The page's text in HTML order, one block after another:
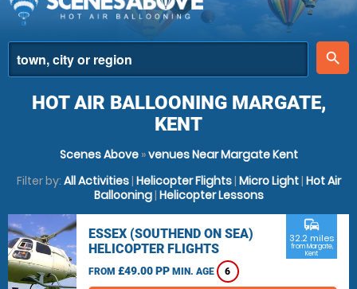
place
search
HOT AIR BALLOONING MARGATE,
KENT
Scenes Above»venues Near Margate Kent
Filter by: All Activities| Helicopter Flights| Micro Light| Hot Air
Ballooning| Helicopter Lessons
ESSEX (SOUTHEND ON SEA)
HELICOPTER FLIGHTS
FROM £49.00 PP MIN. AGE 6
commute
32.2 miles
from Margate,
Kent